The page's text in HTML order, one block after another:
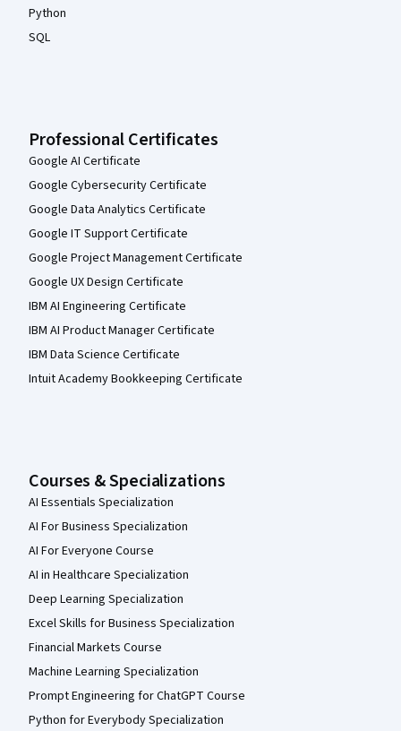
Python
SQL
Professional Certificates
Google AI Certificate
Google Cybersecurity Certificate
Google Data Analytics Certificate
Google IT Support Certificate
Google Project Management Certificate
Google UX Design Certificate
IBM AI Engineering Certificate
IBM AI Product Manager Certificate
IBM Data Science Certificate
Intuit Academy Bookkeeping Certificate
Courses & Specializations
AI Essentials Specialization
AI For Business Specialization
AI For Everyone Course
AI in Healthcare Specialization
Deep Learning Specialization
Excel Skills for Business Specialization
Financial Markets Course
Machine Learning Specialization
Prompt Engineering for ChatGPT Course
Python for Everybody Specialization